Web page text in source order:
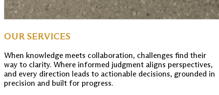
OUR SERVICES
When knowledge meets collaboration, challenges find their
way to clarity. Where informed judgment aligns perspectives,
and every direction leads to actionable decisions, grounded in
precision and built for progress.